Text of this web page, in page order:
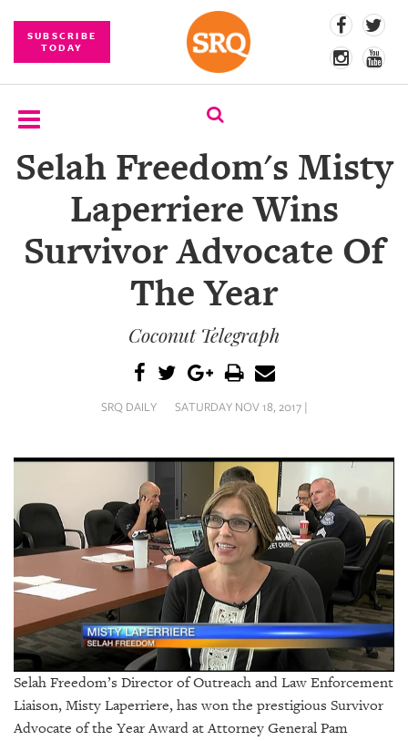
SUBSCRIBE
TODAY
SUBSCRIBE
COMPETITIONS
STORE
ARCHIVES
ABOUT
US
Selah Freedom's Misty
Laperriere Wins
Survivor Advocate Of
The Year
Coconut Telegraph
SRQ DAILY SATURDAY NOV 18, 2017 |
Selah Freedom’s Director of Outreach and Law Enforcement
Liaison, Misty Laperriere, has won the prestigious Survivor
Advocate of the Year Award at Attorney General Pam